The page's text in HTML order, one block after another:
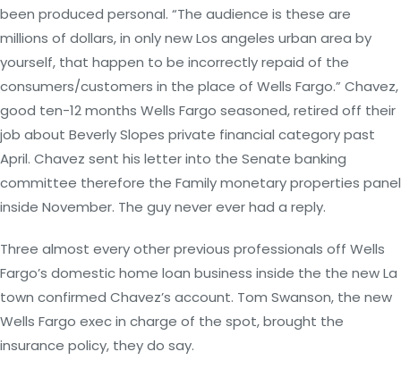
been produced personal. “The audience is these are
millions of dollars, in only new Los angeles urban area by
yourself, that happen to be incorrectly repaid of the
consumers/customers in the place of Wells Fargo.” Chavez,
good ten-12 months Wells Fargo seasoned, retired off their
job about Beverly Slopes private financial category past
April. Chavez sent his letter into the Senate banking
committee therefore the Family monetary properties panel
inside November. The guy never ever had a reply.
Three almost every other previous professionals off Wells
Fargo’s domestic home loan business inside the the new La
town confirmed Chavez’s account. Tom Swanson, the new
Wells Fargo exec in charge of the spot, brought the
insurance policy, they do say.